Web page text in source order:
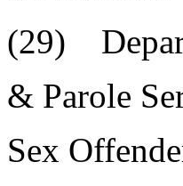
(29)
& Parole
Sex